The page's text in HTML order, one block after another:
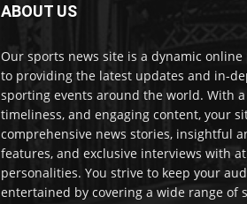
ABOUT US
Our sports news site is a dynamic
to providing the latest updates and in-
sporting events around the world. With
timeliness, and engaging content, your
comprehensive news stories, insightful
features, and exclusive interviews with
personalities. You strive to keep your
entertained by covering a wide range of